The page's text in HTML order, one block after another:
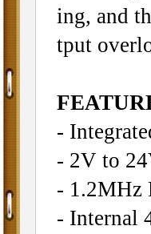
ing, and
tput
-
- 2V to
- 1.2MHz
- Internal